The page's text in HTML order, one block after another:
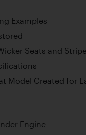
Examples
Seats and
Model Created for
Engine